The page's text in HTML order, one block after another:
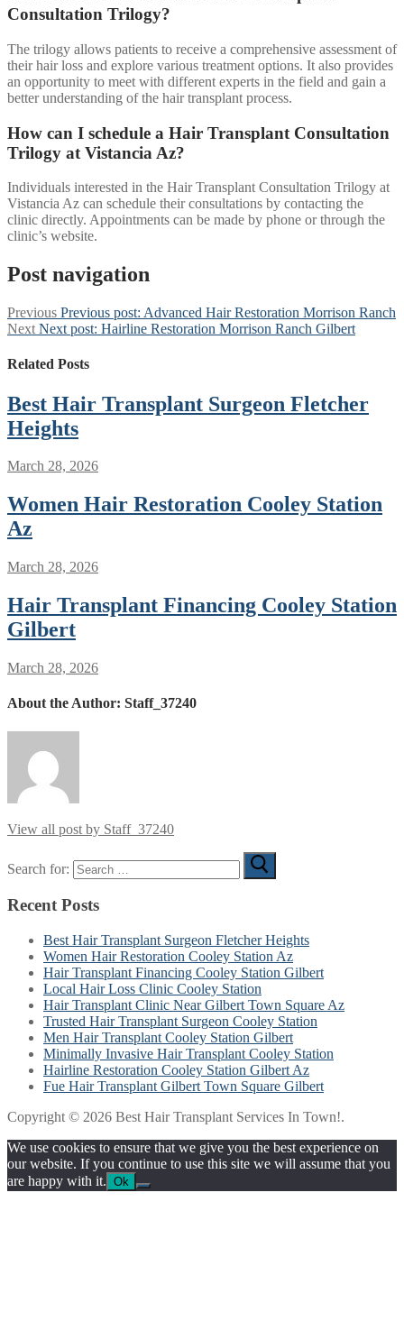
Consultation Trilogy?
The trilogy allows patients to receive a comprehensive assessment of
their hair loss and explore various treatment options. It also provides
an opportunity to meet with different experts in the field and gain a
better understanding of the hair transplant process.
How can I schedule a Hair Transplant Consultation
Trilogy at Vistancia Az?
Individuals interested in the Hair Transplant Consultation Trilogy at
Vistancia Az can schedule their consultations by contacting the
clinic directly. Appointments can be made by phone or through the
clinic’s website.
Post navigation
Previous Previous post: Advanced Hair Restoration Morrison Ranch
Next Next post: Hairline Restoration Morrison Ranch Gilbert
Related Posts
Best Hair Transplant Surgeon Fletcher
Heights
March 28, 2026
Women Hair Restoration Cooley Station
Az
March 28, 2026
Hair Transplant Financing Cooley Station
Gilbert
March 28, 2026
About the Author: Staff_37240
View all post by Staff_37240
Search for:
Recent Posts
Best Hair Transplant Surgeon Fletcher Heights
Women Hair Restoration Cooley Station Az
Hair Transplant Financing Cooley Station Gilbert
Local Hair Loss Clinic Cooley Station
Hair Transplant Clinic Near Gilbert Town Square Az
Trusted Hair Transplant Surgeon Cooley Station
Men Hair Transplant Cooley Station Gilbert
Minimally Invasive Hair Transplant Cooley Station
Hairline Restoration Cooley Station Gilbert Az
Fue Hair Transplant Gilbert Town Square Gilbert
Copyright © 2026 Best Hair Transplant Services In Town!.
We use cookies to ensure that we give you the best experience on
our website. If you continue to use this site we will assume that you
are happy with it. Ok